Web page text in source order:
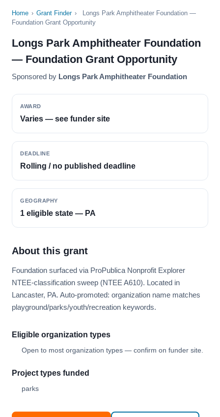
Home › Grant Finder ›
Longs Park Amphitheater Foundation —
Foundation Grant Opportunity
Longs Park Amphitheater Foundation
— Foundation Grant Opportunity
Sponsored by Longs Park Amphitheater Foundation
AWARD
Varies — see funder site
DEADLINE
Rolling / no published deadline
GEOGRAPHY
1 eligible state — PA
About this grant
Foundation surfaced via ProPublica Nonprofit Explorer
NTEE-classification sweep (NTEE A610). Located in
Lancaster, PA. Auto-promoted: organization name matches
playground/parks/youth/recreation keywords.
Eligible organization types
Open to most organization types — confirm on funder site.
Project types funded
parks